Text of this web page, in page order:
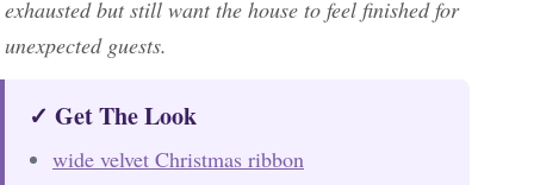
exhausted but still want the house to feel finished for
unexpected guests.
✓ Get The Look
wide velvet Christmas ribbon